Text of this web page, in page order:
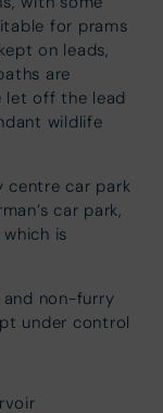
for prams
on leads,
are
let off the lead
wildlife
centre car park
car park,
is
non-furry
under control